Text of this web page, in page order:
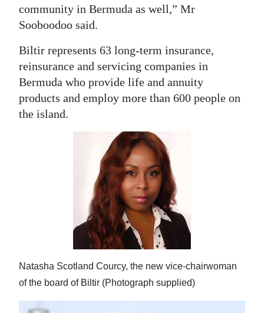
community in Bermuda as well,” Mr
Sooboodoo said.
Biltir represents 63 long-term insurance,
reinsurance and servicing companies in
Bermuda who provide life and annuity
products and employ more than 600 people on
the island.
Natasha Scotland Courcy, the new vice-chairwoman
of the board of Biltir (Photograph supplied)